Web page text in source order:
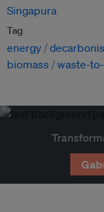
Singapura
Tag
energy
biomass
waste-